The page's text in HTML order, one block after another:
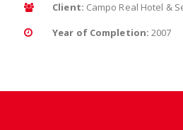
Client: Campo Real Hotel &
Year of Completion: 2007